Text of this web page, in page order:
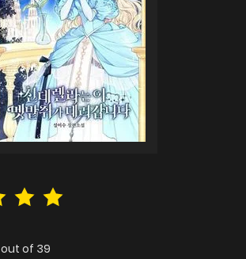
out of 39